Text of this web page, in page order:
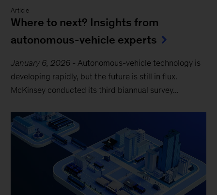
Article
Where to next? Insights from
autonomous-vehicle experts
January 6, 2026 - Autonomous-vehicle technology is
developing rapidly, but the future is still in flux.
McKinsey conducted its third biannual survey...